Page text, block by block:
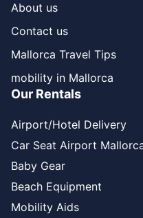
About us
Contact us
Mallorca Travel Tips
mobility in Mallorca
Our Rentals
Airport/Hotel Delivery
Car Seat Airport
Baby Gear
Beach Equipment
Mobility Aids